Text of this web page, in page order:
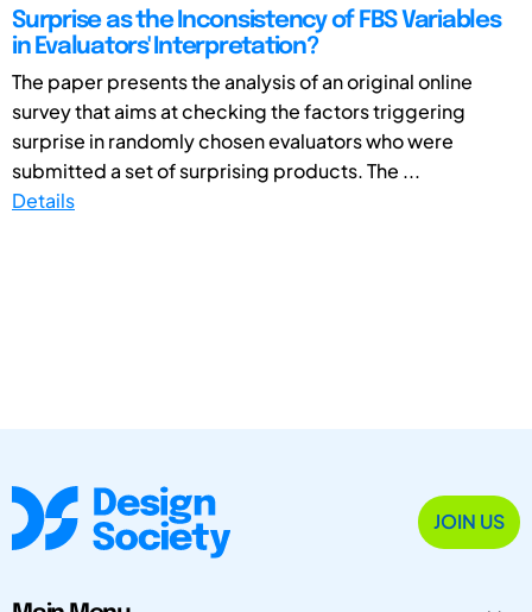
Surprise as the Inconsistency of FBS Variables
in Evaluators' Interpretation?
The paper presents the analysis of an original online
survey that aims at checking the factors triggering
surprise in randomly chosen evaluators who were
submitted a set of surprising products. The ...
Details
JOIN US